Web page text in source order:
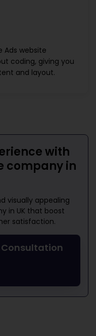
Ads website
coding, giving you
and layout.
with
company in
visually appealing
in UK that boost
satisfaction.
Consultation